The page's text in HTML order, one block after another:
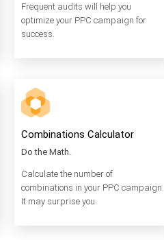
Frequent audits will help you
optimize your PPC campaign for
success.
Combinations Calculator
Do the Math.
Calculate the number of
combinations in your PPC campaign.
It may surprise you.